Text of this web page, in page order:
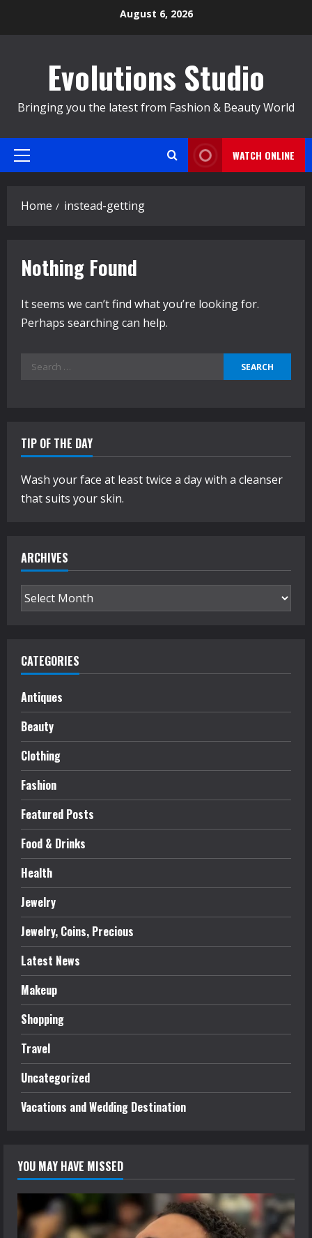
August 6, 2026
Evolutions Studio
Bringing you the latest from Fashion & Beauty World
Primary
WATCH ONLINE
Home instead-getting
Nothing Found
It seems we can’t find what you’re looking for.
Perhaps searching can help.
Search
TIP OF THE DAY
Wash your face at least twice a day with a cleanser
that suits your skin.
ARCHIVES
Archives
CATEGORIES
Antiques
Beauty
Clothing
Fashion
Featured Posts
Food & Drinks
Health
Jewelry
Jewelry, Coins, Precious
Latest News
Makeup
Shopping
Travel
Uncategorized
Vacations and Wedding Destination
YOU MAY HAVE MISSED